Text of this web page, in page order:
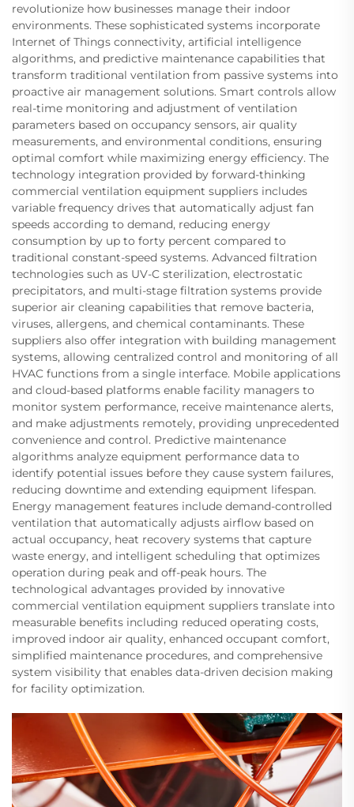
revolutionize how businesses manage their indoor
environments. These sophisticated systems incorporate
Internet of Things connectivity, artificial intelligence
algorithms, and predictive maintenance capabilities that
transform traditional ventilation from passive systems into
proactive air management solutions. Smart controls allow
real-time monitoring and adjustment of ventilation
parameters based on occupancy sensors, air quality
measurements, and environmental conditions, ensuring
optimal comfort while maximizing energy efficiency. The
technology integration provided by forward-thinking
commercial ventilation equipment suppliers includes
variable frequency drives that automatically adjust fan
speeds according to demand, reducing energy
consumption by up to forty percent compared to
traditional constant-speed systems. Advanced filtration
technologies such as UV-C sterilization, electrostatic
precipitators, and multi-stage filtration systems provide
superior air cleaning capabilities that remove bacteria,
viruses, allergens, and chemical contaminants. These
suppliers also offer integration with building management
systems, allowing centralized control and monitoring of all
HVAC functions from a single interface. Mobile applications
and cloud-based platforms enable facility managers to
monitor system performance, receive maintenance alerts,
and make adjustments remotely, providing unprecedented
convenience and control. Predictive maintenance
algorithms analyze equipment performance data to
identify potential issues before they cause system failures,
reducing downtime and extending equipment lifespan.
Energy management features include demand-controlled
ventilation that automatically adjusts airflow based on
actual occupancy, heat recovery systems that capture
waste energy, and intelligent scheduling that optimizes
operation during peak and off-peak hours. The
technological advantages provided by innovative
commercial ventilation equipment suppliers translate into
measurable benefits including reduced operating costs,
improved indoor air quality, enhanced occupant comfort,
simplified maintenance procedures, and comprehensive
system visibility that enables data-driven decision making
for facility optimization.